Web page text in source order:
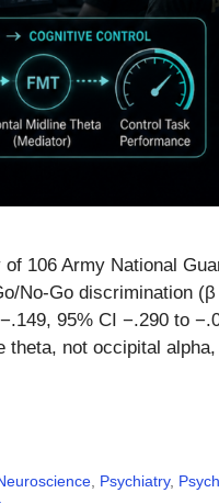
of 106 Army National
No-Go discrimination
95% CI −.290 to
theta, not occipital
, Psychiatry,